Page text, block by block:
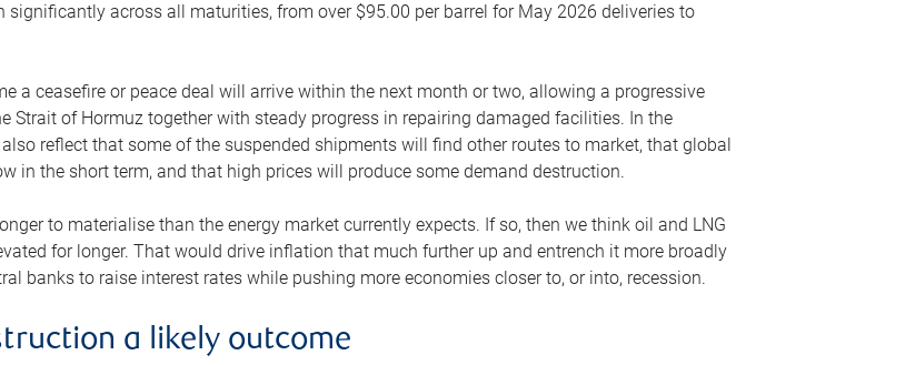
significantly across all maturities, from over $95.00 per barrel for May 2026 deliveries to
a ceasefire or peace deal will arrive within the next month or two, allowing a progressive
Strait of Hormuz together with steady progress in repairing damaged facilities. In the
reflect that some of the suspended shipments will find other routes to market, that global
in the short term, and that high prices will produce some demand destruction.
to materialise than the energy market currently expects. If so, then we think oil and LNG
for longer. That would drive inflation that much further up and entrench it more broadly
banks to raise interest rates while pushing more economies closer to, or into, recession.
a likely outcome